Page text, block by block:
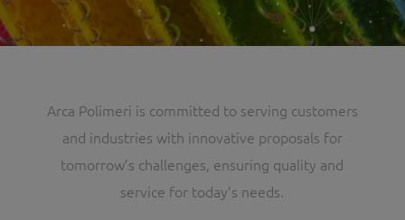
Arca Polimeri is committed to serving customers
and industries with innovative proposals for
tomorrow’s challenges, ensuring quality and
service for today’s needs.